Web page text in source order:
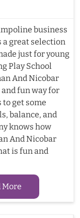
business
a great selection
just for young
Play School
And Nicobar
fun way for
get some
balance, and
knows how
And Nicobar
is fun and
More